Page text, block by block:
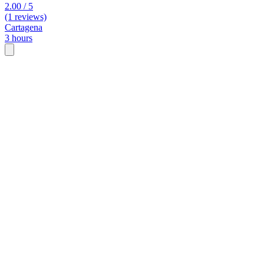
2.00 / 5
(1 reviews)
Cartagena
3 hours